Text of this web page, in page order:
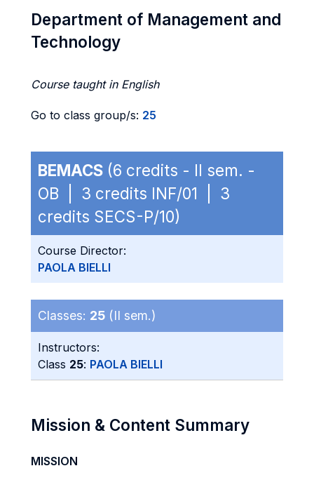
Department of Management and
Technology
Course taught in English
Go to class group/s: 25
BEMACS (6 credits - II sem. -
OB | 3 credits INF/01 | 3
credits SECS-P/10)
Course Director:
PAOLA BIELLI
Classes: 25 (II sem.)
Instructors:
Class 25: PAOLA BIELLI
Mission & Content Summary
MISSION